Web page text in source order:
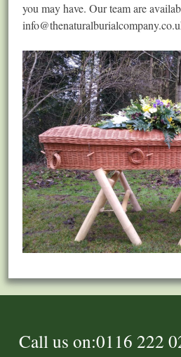
you may have. Our team are
Call us on:0116 222